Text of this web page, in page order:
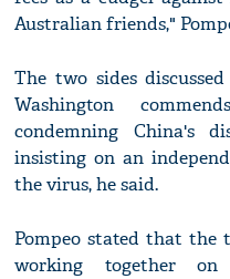
Australian friends,"
The two sides
Washington
condemning China's
insisting on an
the virus, he said.
Pompeo stated that
working together